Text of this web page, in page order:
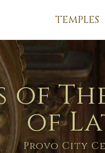
TEMPLES
of
of
Provo City